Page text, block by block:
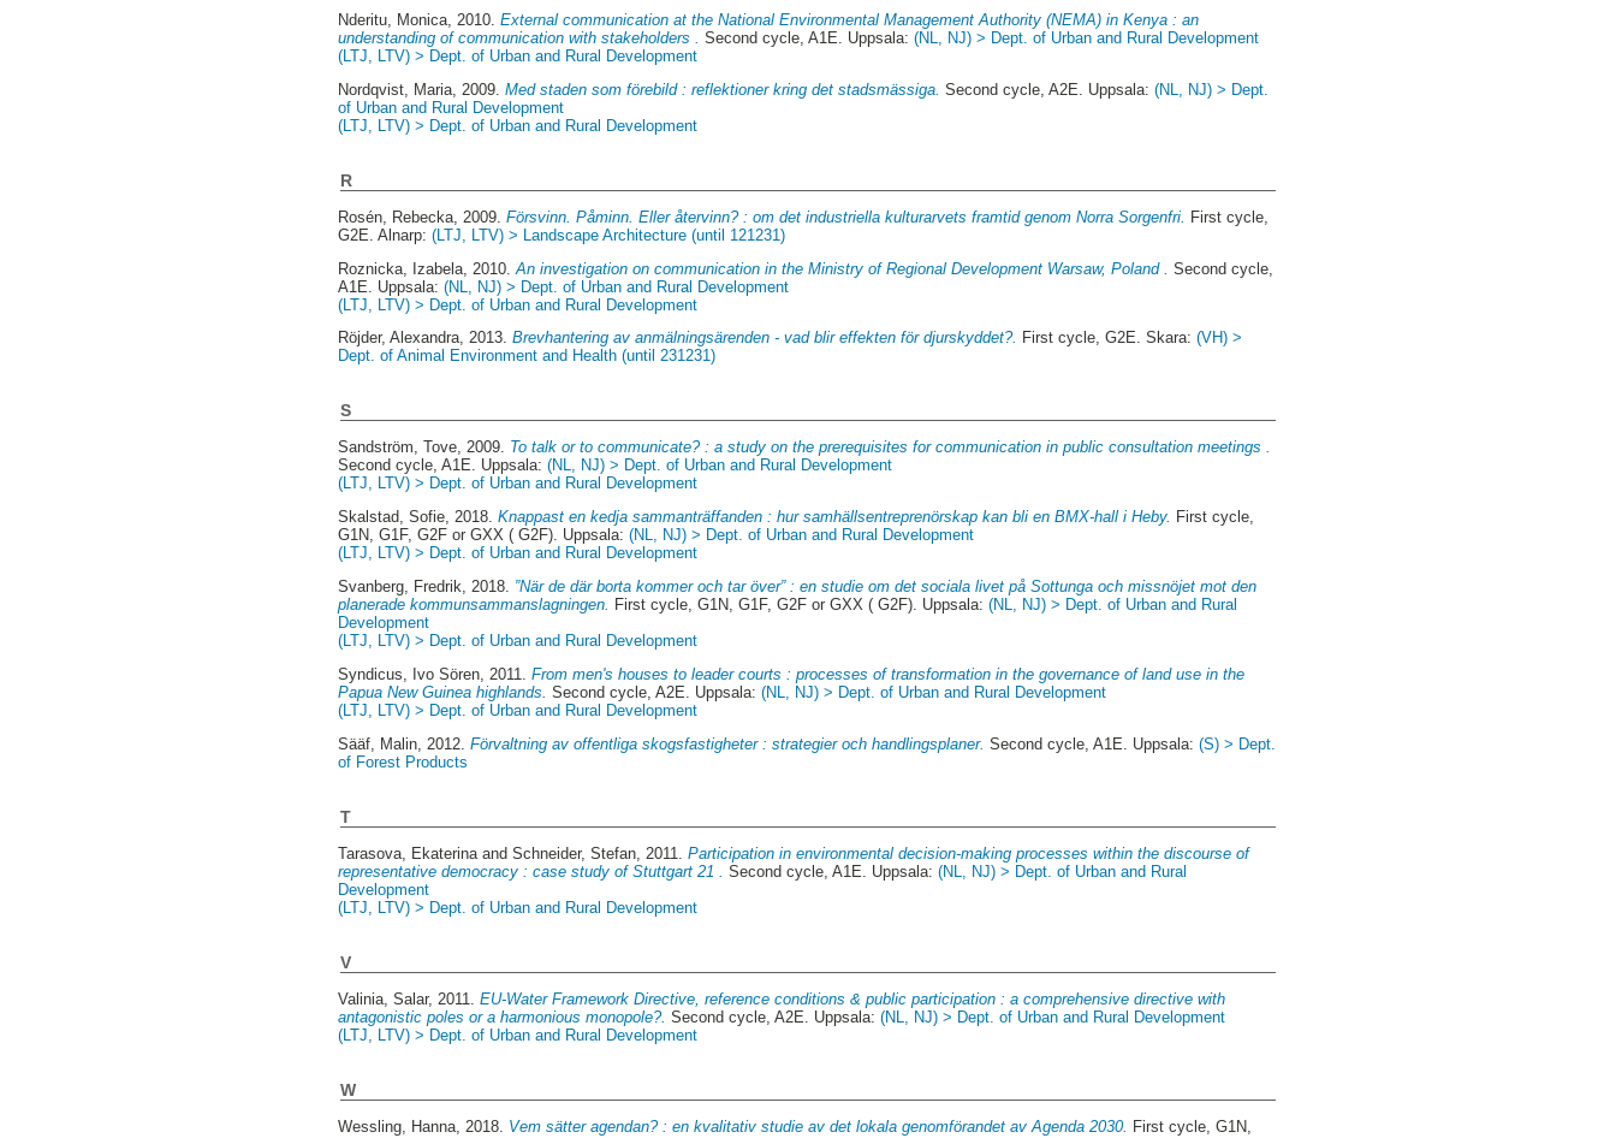
Nderitu, Monica , 2010.External communication at the National Environmental Management Authority (NEMA) in Kenya : an
understanding of communication with stakeholders .
Second cycle, A1E. Uppsala:(NL, NJ) > Dept. of Urban and Rural Development
(LTJ, LTV) > Dept. of Urban and Rural Development
Nordqvist, Maria , 2009.Med staden som förebild : reflektioner kring det stadsmässiga. Second cycle, A2E. Uppsala:(NL, NJ) > Dept.
of Urban and Rural Development
(LTJ, LTV) > Dept. of Urban and Rural Development
R
Rosén, Rebecka , 2009.Försvinn. Påminn. Eller återvinn? : om det industriella kulturarvets framtid genom Norra Sorgenfri.
First cycle,
G2E. Alnarp:(LTJ, LTV) > Landscape Architecture (until 121231)
Roznicka, Izabela , 2010.An investigation on communication in the Ministry of Regional Development Warsaw, Poland .
Second cycle,
A1E. Uppsala:(NL, NJ) > Dept. of Urban and Rural Development
(LTJ, LTV) > Dept. of Urban and Rural Development
Röjder, Alexandra, 2013.Brevhantering av anmälningsärenden - vad blir effekten för djurskyddet?. First cycle, G2E. Skara:(VH) >
Dept. of Animal Environment and Health (until 231231)
S
Sandström, Tove, 2009. To talk or to communicate? : a study on the prerequisites for communication in public consultation meetings .
Second cycle, A1E. Uppsala:(NL, NJ) > Dept. of Urban and Rural Development
(LTJ, LTV) > Dept. of Urban and Rural Development
Skalstad, Sofie, 2018.Knappast en kedja sammanträffanden : hur samhällsentreprenörskap kan bli en BMX-hall i Heby. First cycle,
G1N, G1F, G2F or GXX ( G2F). Uppsala:(NL, NJ) > Dept. of Urban and Rural Development
(LTJ, LTV) > Dept. of Urban and Rural Development
Svanberg, Fredrik, 2018. ”När de där borta kommer och tar över” : en studie om det sociala livet på Sottunga och missnöjet mot den
planerade kommunsammanslagningen. First cycle, G1N, G1F, G2F or GXX ( G2F). Uppsala:(NL, NJ) > Dept. of Urban and Rural
Development
(LTJ, LTV) > Dept. of Urban and Rural Development
Syndicus, Ivo Sören , 2011.From men's houses to leader courts : processes of transformation in the governance of land use in the
Papua New Guinea highlands. Second cycle, A2E. Uppsala:(NL, NJ) > Dept. of Urban and Rural Development
(LTJ, LTV) > Dept. of Urban and Rural Development
Sääf, Malin , 2012.Förvaltning av offentliga skogsfastigheter : strategier och handlingsplaner. Second cycle, A1E. Uppsala:(S) > Dept.
of Forest Products
T
Tarasova, Ekaterina andSchneider, Stefan , 2011.Participation in environmental decision-making processes within the discourse of
representative democracy : case study of Stuttgart 21 .
Second cycle, A1E. Uppsala:(NL, NJ) > Dept. of Urban and Rural
Development
(LTJ, LTV) > Dept. of Urban and Rural Development
V
Valinia, Salar, 2011.EU-Water Framework Directive, reference conditions & public participation : a comprehensive directive with
antagonistic poles or a harmonious monopole?. Second cycle, A2E. Uppsala:(NL, NJ) > Dept. of Urban and Rural Development
(LTJ, LTV) > Dept. of Urban and Rural Development
W
Wessling, Hanna , 2018. Vem sätter agendan? : en kvalitativ studie av det lokala genomförandet av Agenda 2030. First cycle, G1N,